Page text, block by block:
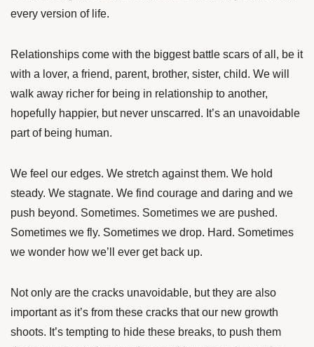
every version of life.
Relationships come with the biggest battle scars of all, be it
with a lover, a friend, parent, brother, sister, child. We will
walk away richer for being in relationship to another,
hopefully happier, but never unscarred. It’s an unavoidable
part of being human.
We feel our edges. We stretch against them. We hold
steady. We stagnate. We find courage and daring and we
push beyond. Sometimes. Sometimes we are pushed.
Sometimes we fly. Sometimes we drop. Hard. Sometimes
we wonder how we’ll ever get back up.
Not only are the cracks unavoidable, but they are also
important as it’s from these cracks that our new growth
shoots. It’s tempting to hide these breaks, to push them